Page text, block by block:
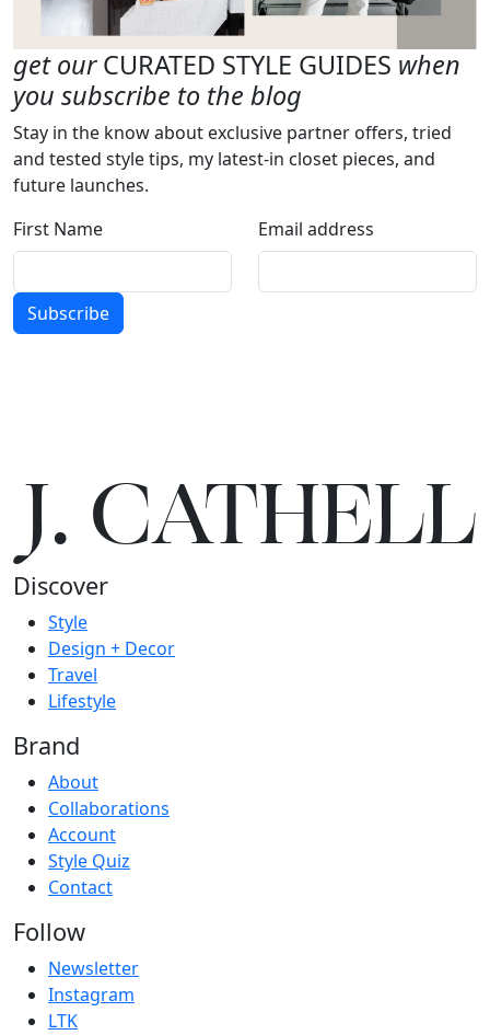
get ourCURATED STYLE GUIDES when
you subscribe to the blog
Stay in the know about exclusive partner offers, tried
and tested style tips, my latest-in closet pieces, and
future launches.
First Name
Email address
Subscribe
J.CATHELL
Discover
Style
Design + Decor
Travel
Lifestyle
Brand
About
Collaborations
Account
Style Quiz
Contact
Follow
Newsletter
Instagram
LTK